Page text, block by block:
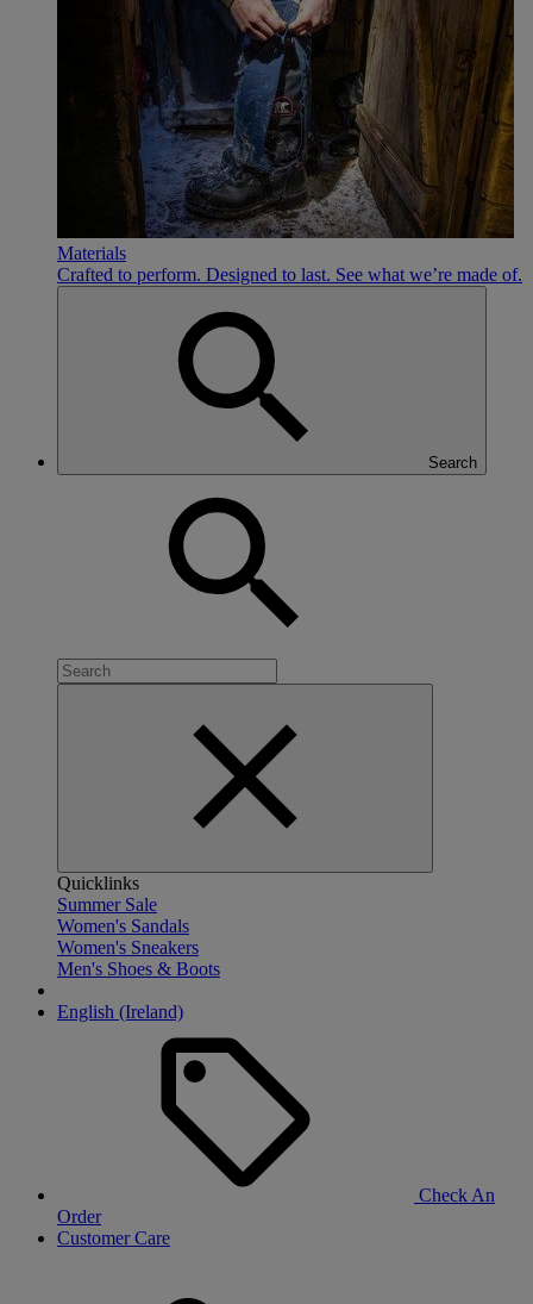
Materials
Crafted to perform. Designed to last. See what we’re made of.
Search
Quicklinks
Summer Sale
Women's Sandals
Women's Sneakers
Men's Shoes & Boots
English (Ireland)
Check An
Order
Customer Care